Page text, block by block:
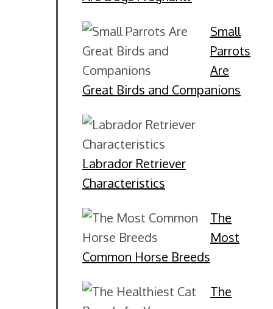
Small
Parrots
Are
Great Birds and Companions
Labrador Retriever
Characteristics
The
Most
Common Horse Breeds
The